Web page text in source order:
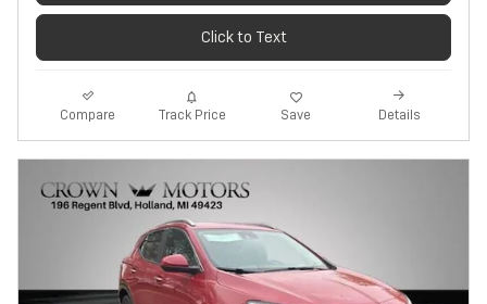
Click to Text
Compare Track Price Save Details